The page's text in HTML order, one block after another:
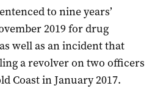
to nine years’
2019 for drug
well as an incident that
a revolver on two officers
Coast in January 2017.